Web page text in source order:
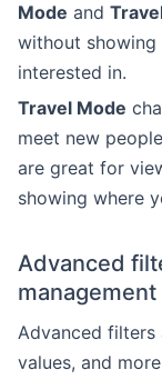
Mode and
without
interested in.
Travel Mode
meet new
are great for
showing where
Advanced
management
Advanced filters
values, and